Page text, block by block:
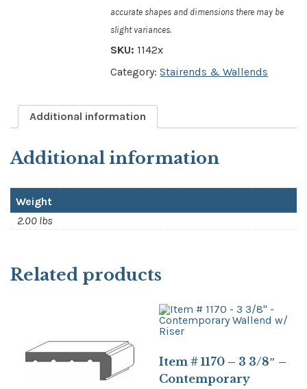
accurate shapes and dimensions there may be
slight variances.
SKU: 1142x
Category:Stairends & Wallends
Additional information
Additional information
Weight
2.00 lbs
Related products
Item # 1170 – 3 3/8″ –
Contemporary